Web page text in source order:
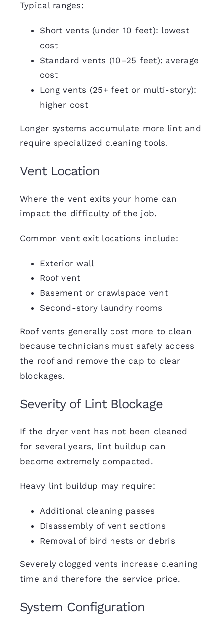
Typical ranges:
Short vents (under 10 feet): lowest
cost
Standard vents (10–25 feet): average
cost
Long vents (25+ feet or multi-story):
higher cost
Longer systems accumulate more lint and
require specialized cleaning tools.
Vent Location
Where the vent exits your home can
impact the difficulty of the job.
Common vent exit locations include:
Exterior wall
Roof vent
Basement or crawlspace vent
Second-story laundry rooms
Roof vents generally cost more to clean
because technicians must safely access
the roof and remove the cap to clear
blockages.
Severity of Lint Blockage
If the dryer vent has not been cleaned
for several years, lint buildup can
become extremely compacted.
Heavy lint buildup may require:
Additional cleaning passes
Disassembly of vent sections
Removal of bird nests or debris
Severely clogged vents increase cleaning
time and therefore the service price.
System Configuration